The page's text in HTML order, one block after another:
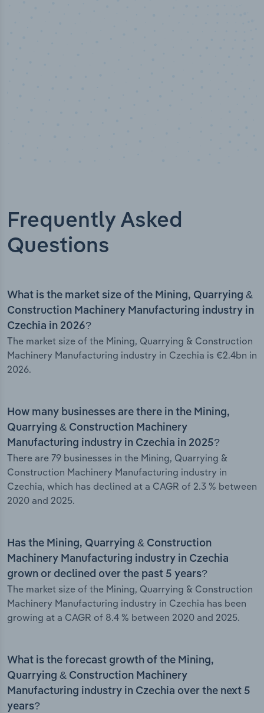
Frequently Asked
Questions
What is the market size of the Mining, Quarrying &
Construction Machinery Manufacturing industry in
Czechia in 2026?
The market size of the Mining, Quarrying & Construction
Machinery Manufacturing industry in Czechia is €2.4bn in
2026.
How many businesses are there in the Mining,
Quarrying & Construction Machinery
Manufacturing industry in Czechia in 2025?
There are 79 businesses in the Mining, Quarrying &
Construction Machinery Manufacturing industry in
Czechia, which has declined at a CAGR of 2.3 % between
2020 and 2025.
Has the Mining, Quarrying & Construction
Machinery Manufacturing industry in Czechia
grown or declined over the past 5 years?
The market size of the Mining, Quarrying & Construction
Machinery Manufacturing industry in Czechia has been
growing at a CAGR of 8.4 % between 2020 and 2025.
What is the forecast growth of the Mining,
Quarrying & Construction Machinery
Manufacturing industry in Czechia over the next 5
years?